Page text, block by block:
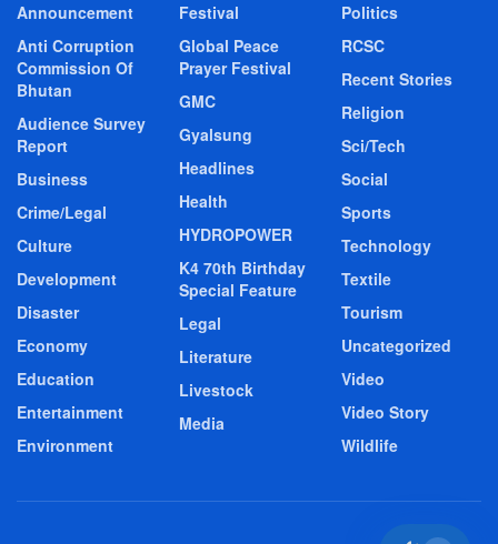
Announcement
Anti Corruption
Commission Of
Bhutan
Audience Survey
Report
Business
Crime/Legal
Culture
Development
Disaster
Economy
Education
Entertainment
Environment
Festival
Global Peace
Prayer Festival
GMC
Gyalsung
Headlines
Health
HYDROPOWER
K4 70th Birthday
Special Feature
Legal
Literature
Livestock
Media
Politics
RCSC
Recent Stories
Religion
Sci/Tech
Social
Sports
Technology
Textile
Tourism
Uncategorized
Video
Video Story
Wildlife